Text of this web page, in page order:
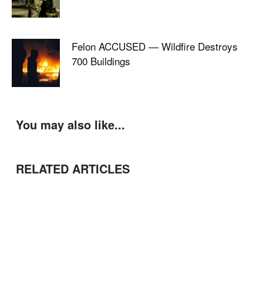
Felon ACCUSED — Wildfire Destroys
700 Buildings
You may also like...
RELATED ARTICLES